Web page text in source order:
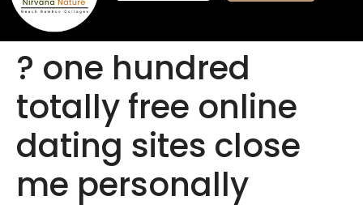
? one hundred
totally free online
dating sites close
me personally